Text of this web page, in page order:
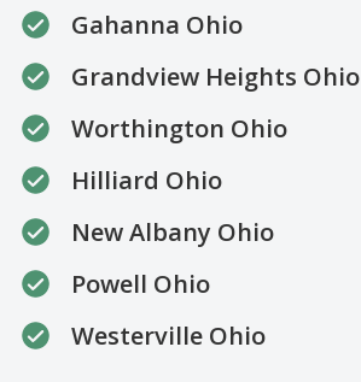
Gahanna Ohio
Grandview Heights Ohio
Worthington Ohio
Hilliard Ohio
New Albany Ohio
Powell Ohio
Westerville Ohio